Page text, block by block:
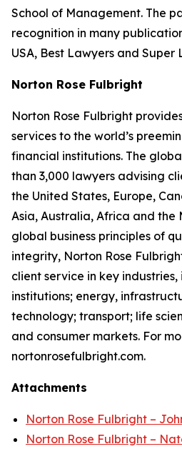
School of Management. The
recognition in many
USA, Best Lawyers and Super
Norton Rose Fulbright
Norton Rose Fulbright
services to the world’s
financial institutions. The
than 3,000 lawyers advising
the United States, Europe,
Asia, Australia, Africa and the
global business principles of
integrity, Norton Rose
client service in key
institutions; energy,
technology; transport; life
and consumer markets. For
nortonrosefulbright.com.
Attachments
Norton Rose Fulbright –
Norton Rose Fulbright –